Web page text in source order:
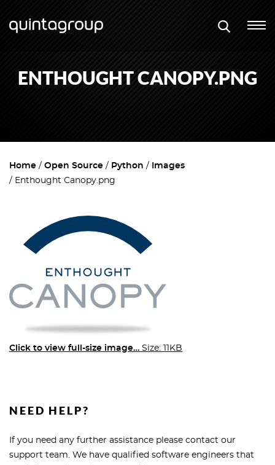
ENTHOUGHT CANOPY.PNG
Home Open Source Python
Images
Enthought Canopy.png
Click to view full-size image… Size: 11KB
NEED HELP?
If you need any further assistance please contact our
support team. We have qualified software engineers that